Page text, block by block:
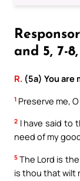
and 5, 7-8,
R. (5a) You are
1 Preserve me,
2 I have said to
need of my
5 The Lord is
is thou that wilt